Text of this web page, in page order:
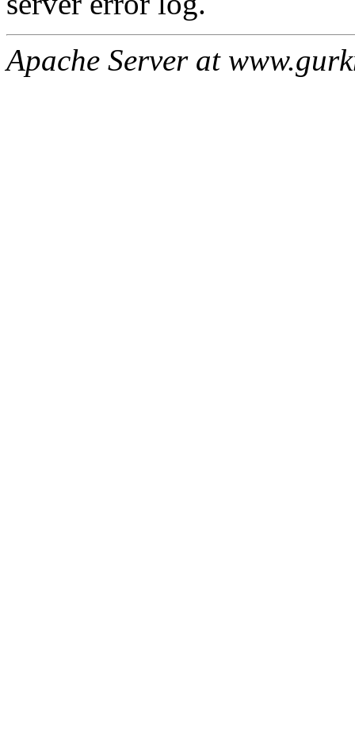
Apache Server at